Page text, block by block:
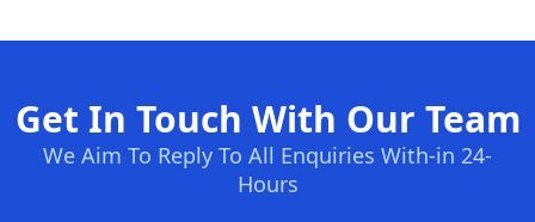
Get In Touch With Our Team
We Aim To Reply To All Enquiries With-in 24-
Hours